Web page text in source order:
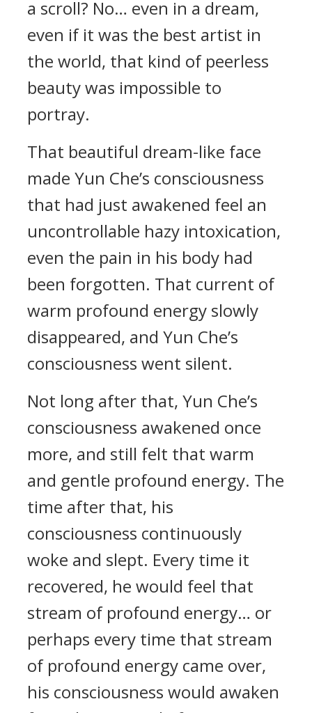
a scroll? No… even in a dream,
even if it was the best artist in
the world, that kind of peerless
beauty was impossible to
portray.
That beautiful dream-like face
made Yun Che’s consciousness
that had just awakened feel an
uncontrollable hazy intoxication,
even the pain in his body had
been forgotten. That current of
warm profound energy slowly
disappeared, and Yun Che’s
consciousness went silent.
Not long after that, Yun Che’s
consciousness awakened once
more, and still felt that warm
and gentle profound energy. The
time after that, his
consciousness continuously
woke and slept. Every time it
recovered, he would feel that
stream of profound energy… or
perhaps every time that stream
of profound energy came over,
his consciousness would awaken